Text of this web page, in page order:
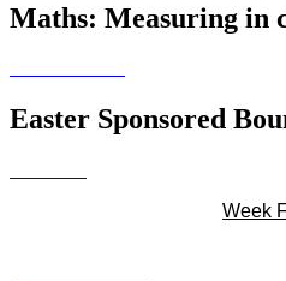
Maths: Measuring in
Easter Sponsored
Week